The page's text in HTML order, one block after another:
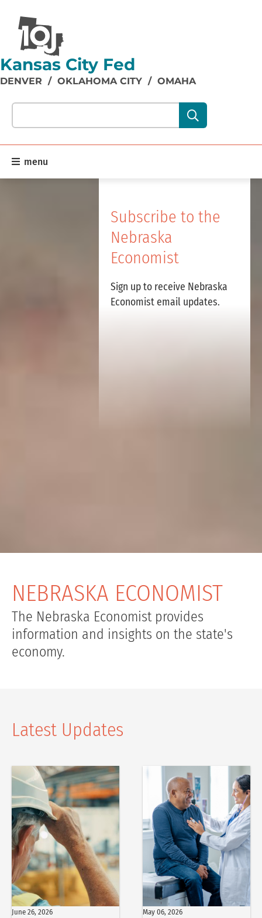
Kansas City Fed
DENVER / OKLAHOMA CITY / OMAHA
Search our site content:
menu
Subscribe to the
Nebraska
Economist
Sign up to receive Nebraska
Economist email updates.
NEBRASKA ECONOMIST
The Nebraska Economist provides
information and insights on the state's
economy.
Latest Updates
June 26, 2026
May 06, 2026